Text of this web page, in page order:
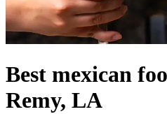
Best mexican
Remy, LA